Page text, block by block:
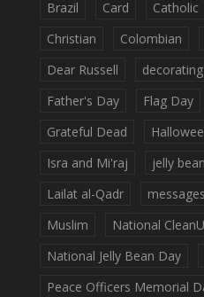
Brazil
Card Catholic
Christian
Colombian
Dear Russell
decorating
Father's Day
Flag Day
Grateful Dead
Isra and Mi'raj
jelly
Lailat al-Qadr
messages
Muslim
National
National Jelly Bean Day
Peace Officers Memorial